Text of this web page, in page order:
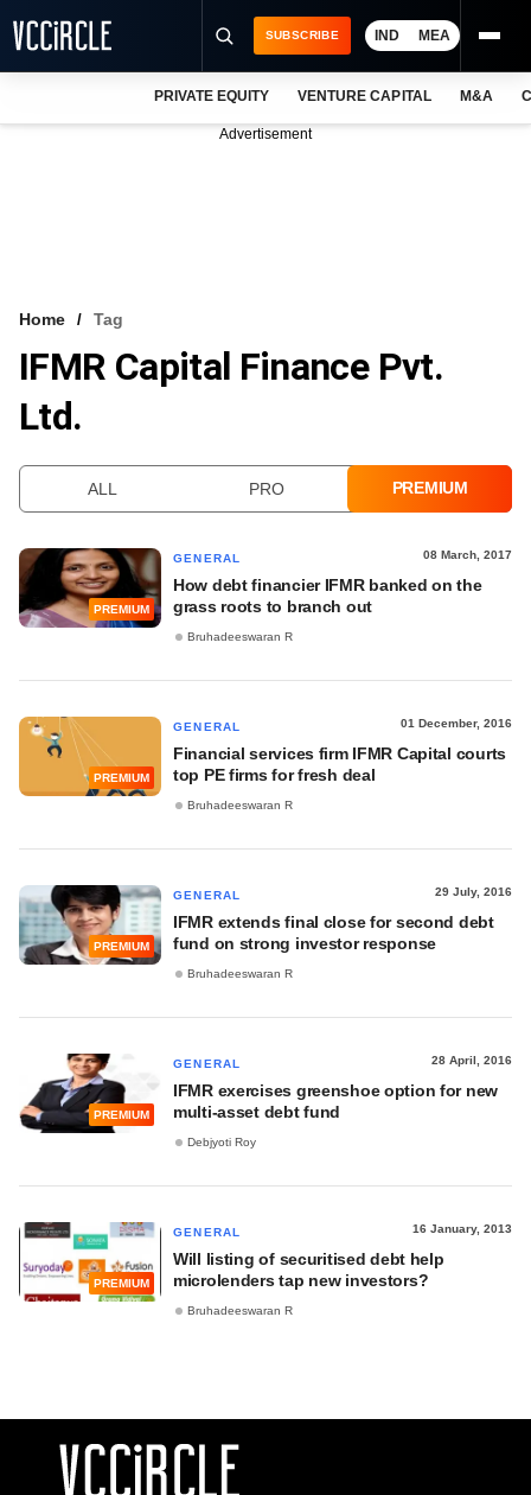
VCC INTELLIGENCE
FREE NEWSLETTER
SUBSCRIBE IND MEA
PRIVATE EQUITY VENTURE CAPITAL M&A
Advertisement
Home Tag
IFMR Capital Finance Pvt.
Ltd.
ALL PRO PREMIUM
PREMIUM
GENERAL 08 March, 2017
How debt financier IFMR banked on the
grass roots to branch out
Bruhadeeswaran R
PREMIUM
GENERAL 01 December, 2016
Financial services firm IFMR Capital courts
top PE firms for fresh deal
Bruhadeeswaran R
PREMIUM
GENERAL 29 July, 2016
IFMR extends final close for second debt
fund on strong investor response
Bruhadeeswaran R
PREMIUM
GENERAL 28 April, 2016
IFMR exercises greenshoe option for new
multi-asset debt fund
Debjyoti Roy
PREMIUM
GENERAL 16 January, 2013
Will listing of securitised debt help
microlenders tap new investors?
Bruhadeeswaran R